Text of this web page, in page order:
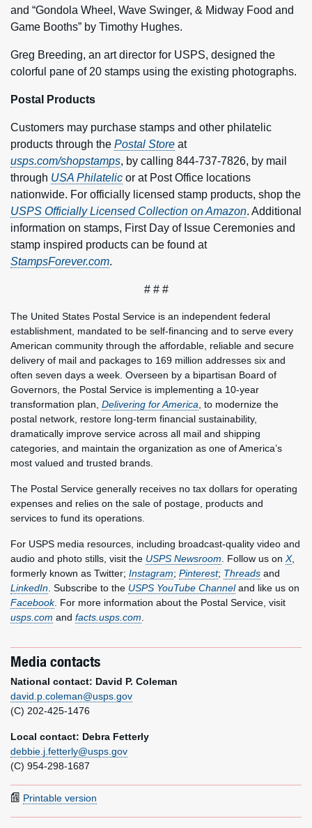
and “Gondola Wheel, Wave Swinger, & Midway Food and
Game Booths” by Timothy Hughes.
Greg Breeding, an art director for USPS, designed the
colorful pane of 20 stamps using the existing photographs.
Postal Products
Customers may purchase stamps and other philatelic
products through the Postal Store at
usps.com/shopstamps, by calling 844-737-7826, by mail
through USA Philatelic or at Post Office locations
nationwide. For officially licensed stamp products, shop the
USPS Officially Licensed Collection on Amazon. Additional
information on stamps, First Day of Issue Ceremonies and
stamp inspired products can be found at
StampsForever.com.
# # #
The United States Postal Service is an independent federal
establishment, mandated to be self-financing and to serve every
American community through the affordable, reliable and secure
delivery of mail and packages to 169 million addresses six and
often seven days a week. Overseen by a bipartisan Board of
Governors, the Postal Service is implementing a 10-year
transformation plan, Delivering for America , to modernize the
postal network, restore long-term financial sustainability,
dramatically improve service across all mail and shipping
categories, and maintain the organization as one of America’s
most valued and trusted brands.
The Postal Service generally receives no tax dollars for operating
expenses and relies on the sale of postage, products and
services to fund its operations.
For USPS media resources, including broadcast-quality video and
audio and photo stills, visit the USPS Newsroom . Follow us on X,
formerly known as Twitter; Instagram; Pinterest; Threads and
LinkedIn . Subscribe to the USPS YouTube Channeland like us on
Facebook. For more information about the Postal Service, visit
usps.com and facts.usps.com
Media contacts
National contact: David P. Coleman
david.p.coleman@usps.gov
(C) 202-425-1476
Local contact: Debra Fetterly
debbie.j.fetterly@usps.gov
(C) 954-298-1687
Printable version